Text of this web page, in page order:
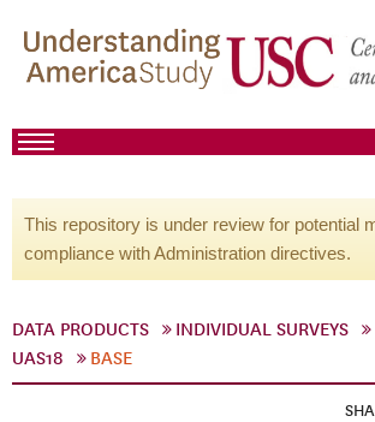
This repository is under review for potential
compliance with Administration directives.
DATA PRODUCTS INDIVIDUAL SURVEYS
UAS18
BASE